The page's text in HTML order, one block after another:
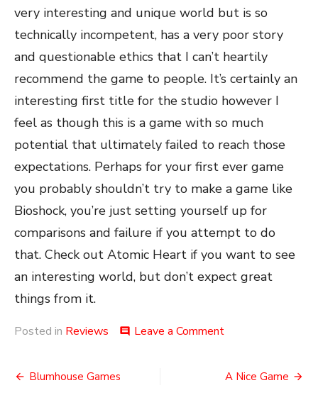
very interesting and unique world but is so
technically incompetent, has a very poor story
and questionable ethics that I can’t heartily
recommend the game to people. It’s certainly an
interesting first title for the studio however I
feel as though this is a game with so much
potential that ultimately failed to reach those
expectations. Perhaps for your first ever game
you probably shouldn’t try to make a game like
Bioshock, you’re just setting yourself up for
comparisons and failure if you attempt to do
that. Check out Atomic Heart if you want to see
an interesting world, but don’t expect great
things from it.
Posted in Reviews comment Leave a Commenton
Post
Blumhouse Games A Nice Game